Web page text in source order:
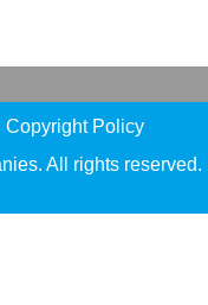
Copyright Policy
All rights reserved.